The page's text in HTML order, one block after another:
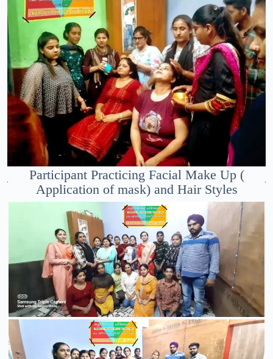
Participant Practicing Facial Make Up (
Application of mask) and Hair Styles